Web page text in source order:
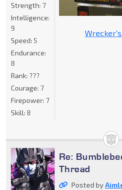
Strength: 7
Intelligence:
9
Speed: 5
Endurance:
8
Rank: ???
Courage: 7
Firepower: 7
Skill: 8
Re:
Thread
Posted by